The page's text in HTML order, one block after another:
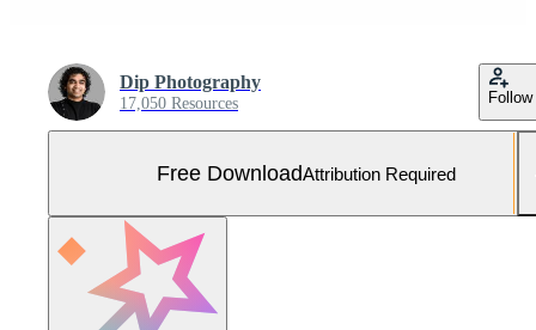
Dip Photography
17,050 Resources Follow
Free DownloadAttribution Required